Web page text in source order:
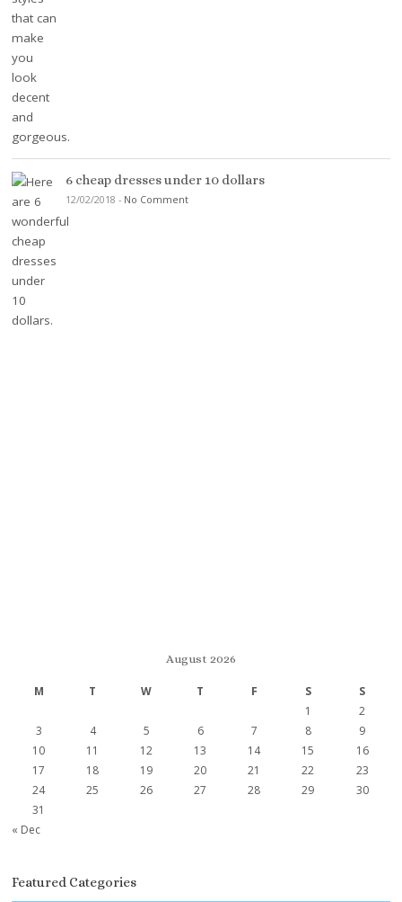
6 cheap dresses under 10 dollars
12/02/2018 - No Comment
August 2026
M T W T F S
S
1
2
3
4 5 6 7 8
9
10
11 12 13 14 15
16
17
18 19 20 21 22
23
24
25 26 27 28 29
30
31
« Dec
Featured Categories